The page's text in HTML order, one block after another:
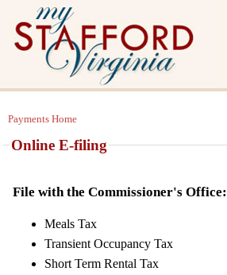
Payments Home
Online E-filing
File with the Commissioner's Office:
Meals Tax
Transient Occupancy Tax
Short Term Rental Tax